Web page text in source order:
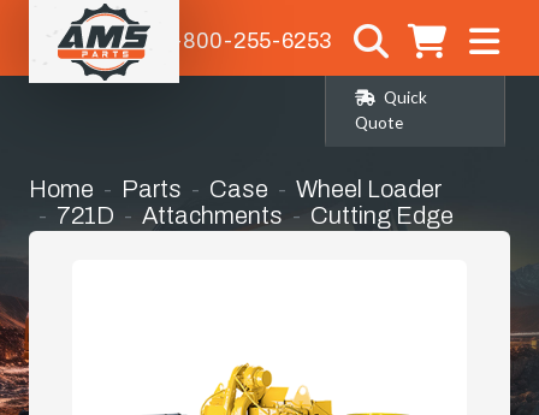
1-800-255-6253
Quick
Quote
Home Parts Case
Wheel Loader
721D
Attachments Cutting Edge